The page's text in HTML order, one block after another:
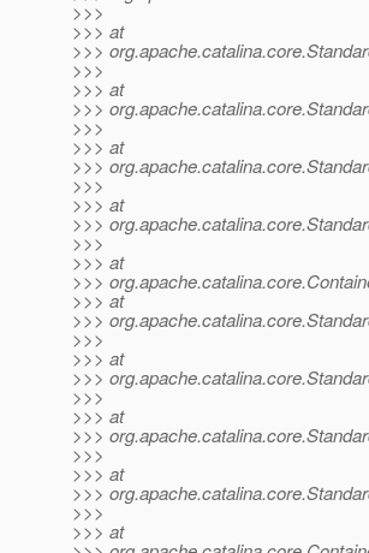
>>>
>>> at
>>>
>>>
>>> at
>>>
>>>
>>> at
>>>
>>>
>>> at
>>>
>>>
>>> at
>>>
>>> at
>>>
>>>
>>> at
>>>
>>>
>>> at
>>>
>>>
>>> at
>>>
>>>
>>> at